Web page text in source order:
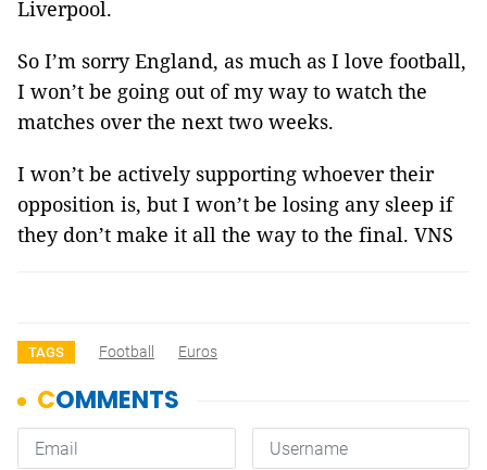
Liverpool.
So I’m sorry England, as much as I love football,
I won’t be going out of my way to watch the
matches over the next two weeks.
I won’t be actively supporting whoever their
opposition is, but I won’t be losing any sleep if
they don’t make it all the way to the final. VNS
TAGS Football Euros